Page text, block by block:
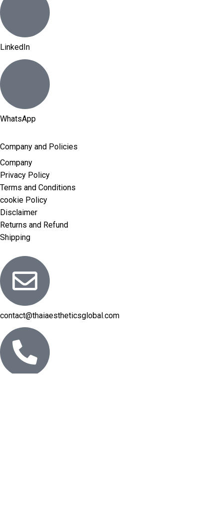
LinkedIn
WhatsApp
Company and Policies
Company
Privacy Policy
Terms and Conditions
cookie Policy
Disclaimer
Returns and Refund
Shipping
contact@thaiaestheticsglobal.com